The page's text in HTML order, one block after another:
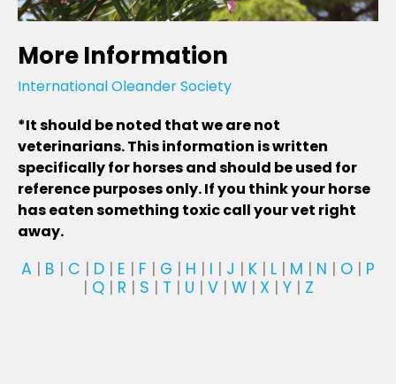
More Information
International Oleander Society
*It should be noted that we are not
veterinarians. This information is written
specifically for horses and should be used for
reference purposes only. If you think your horse
has eaten something toxic call your vet right
away.
A | B | C | D | E | F | G | H | I | J | K | L | M | N | O | P
| Q| R | S | T | U | V| W| X | Y| Z